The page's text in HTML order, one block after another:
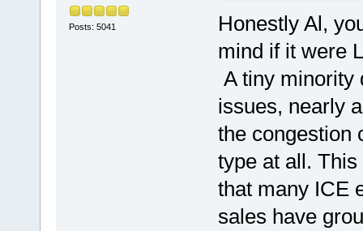
Posts: 5041
Honestly Al,
mind if it were
A tiny minority
issues, nearly
the congestion
type at all.
that many ICE
sales have